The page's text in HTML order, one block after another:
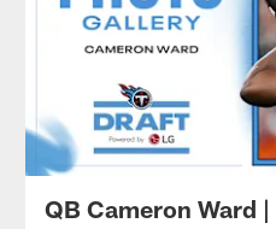
QB Cameron Ward